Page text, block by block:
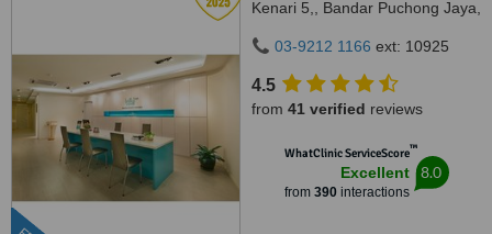
Kenari 5,, Bandar Puchong Jaya,
03-9212 1166 ext: 10925
4.5
from 41 verified reviews
WhatClinic ServiceScore™
Excellent
from 390interactions
8.0